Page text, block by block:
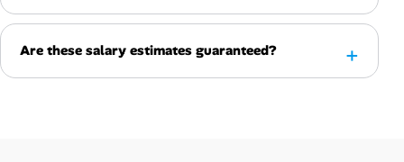
Are these salary estimates guaranteed?